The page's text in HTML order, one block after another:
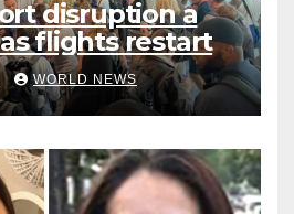
disruption a
as flights restart
WORLD NEWS